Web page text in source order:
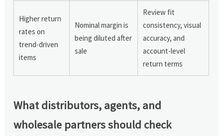
Higher return
rates on
trend-driven
items
Nominal margin is
being diluted after
sale
Review fit
consistency, visual
accuracy, and
account-level
return terms
What distributors, agents, and
wholesale partners should check